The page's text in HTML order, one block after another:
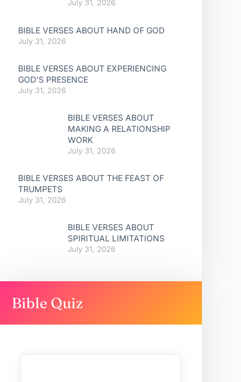
July 31, 2026
BIBLE VERSES ABOUT HAND OF GOD
July 31, 2026
BIBLE VERSES ABOUT EXPERIENCING
GOD’S PRESENCE
July 31, 2026
BIBLE VERSES ABOUT
MAKING A RELATIONSHIP
WORK
July 31, 2026
BIBLE VERSES ABOUT THE FEAST OF
TRUMPETS
July 31, 2026
BIBLE VERSES ABOUT
SPIRITUAL LIMITATIONS
July 31, 2026
Bible Quiz